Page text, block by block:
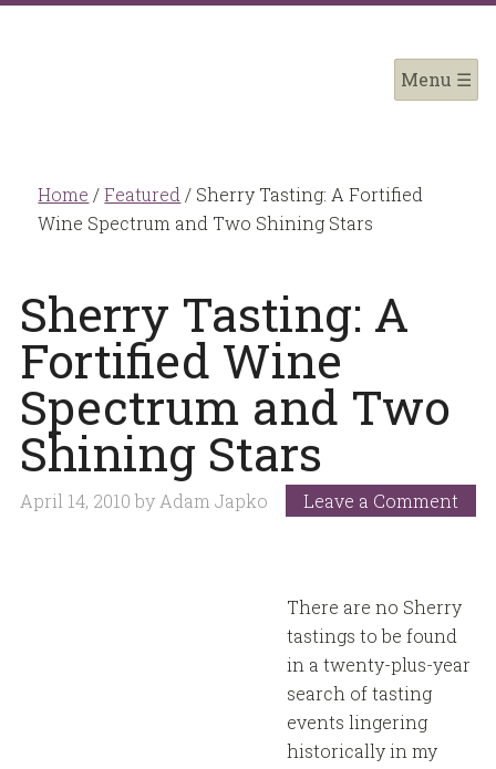
Home / Featured / Sherry Tasting: A Fortified
Wine Spectrum and Two Shining Stars
Sherry Tasting: A
Fortified Wine
Spectrum and Two
Shining Stars
April 14, 2010 byAdam Japko Leave a Comment
There are no Sherry
tastings to be found
in a twenty-plus-year
search of tasting
events lingering
historically in my